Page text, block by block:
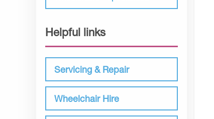
Helpful links
Servicing & Repair
Wheelchair Hire